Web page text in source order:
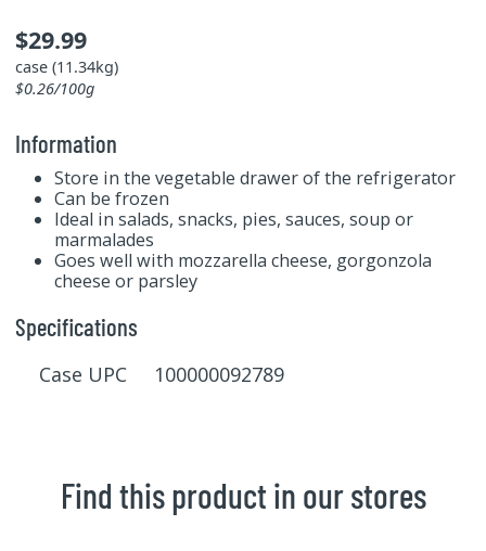
$29.99
case (11.34kg)
$0.26/100g
Information
Store in the vegetable drawer of the refrigerator
Can be frozen
Ideal in salads, snacks, pies, sauces, soup or
marmalades
Goes well with mozzarella cheese, gorgonzola
cheese or parsley
Specifications
Case UPC 100000092789
Find this product in our stores